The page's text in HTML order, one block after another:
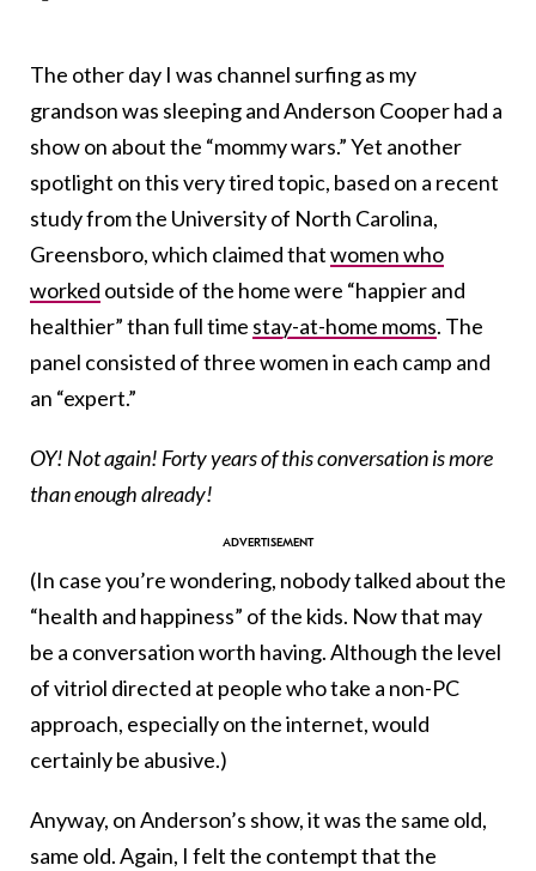
The other day I was channel surfing as my
grandson was sleeping and Anderson Cooper had a
show on about the “mommy wars.” Yet another
spotlight on this very tired topic, based on a recent
study from the University of North Carolina,
Greensboro, which claimed thatwomen who
worked outside of the home were “happier and
healthier” than full time stay-at-home moms. The
panel consisted of three women in each camp and
an “expert.”
OY! Not again! Forty years of this conversation is more
than enough already!
(In case you’re wondering, nobody talked about the
“health and happiness” of the kids. Now that may
be a conversation worth having. Although the level
of vitriol directed at people who take a non-PC
approach, especially on the internet, would
certainly be abusive.)
Anyway, on Anderson’s show, it was the same old,
same old. Again, I felt the contempt that the